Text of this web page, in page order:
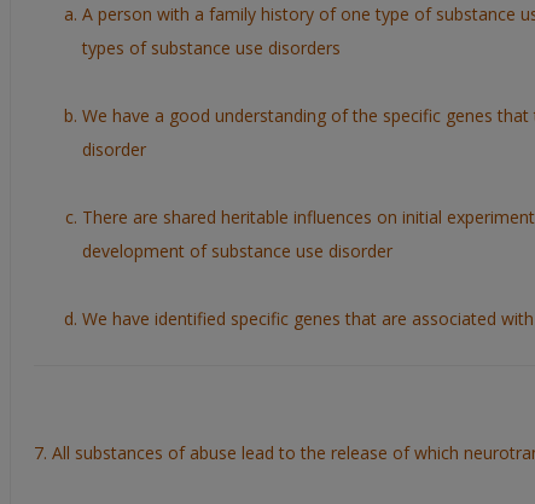
A person with a family history of one type of substance
types of substance use disorders
We have a good understanding of the specific genes
disorder
There are shared heritable influences on initial
development of substance use disorder
We have identified specific genes that are associated
7. All substances of abuse lead to the release of which